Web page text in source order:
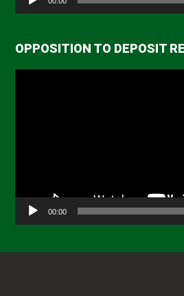
OPPOSITION TO DEPOSIT
00:00